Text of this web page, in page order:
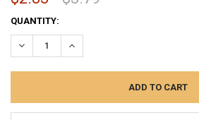
CURRENT
STOCK:
QUANTITY:
DECREASE QUANTITY:INCREASE QUANTITY: